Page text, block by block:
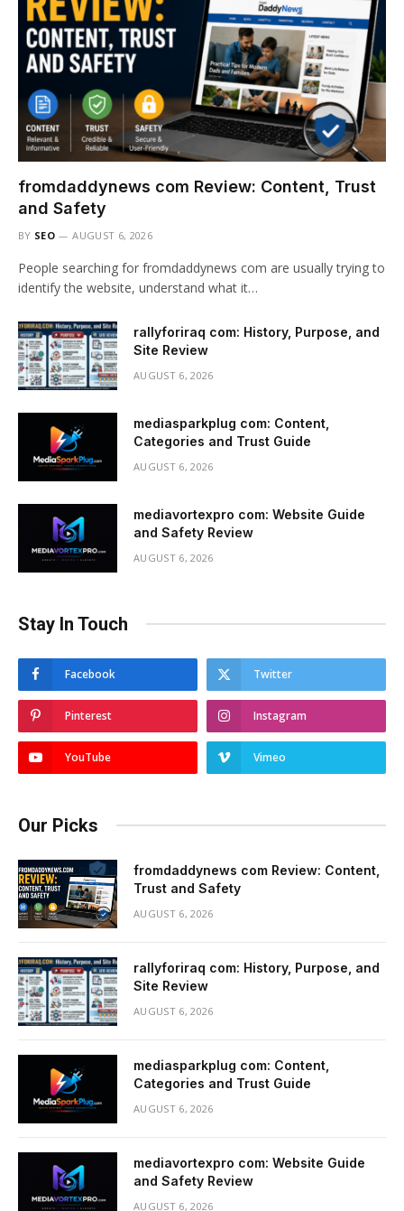
fromdaddynews com Review: Content, Trust
and Safety
BY SEO AUGUST 6, 2026
People searching for fromdaddynews com are usually trying to
identify the website, understand what it…
rallyforiraq com: History, Purpose, and
Site Review
AUGUST 6, 2026
mediasparkplug com: Content,
Categories and Trust Guide
AUGUST 6, 2026
mediavortexpro com: Website Guide
and Safety Review
AUGUST 6, 2026
Stay In Touch
Facebook Twitter
Pinterest Instagram
YouTube Vimeo
Our Picks
fromdaddynews com Review: Content,
Trust and Safety
AUGUST 6, 2026
rallyforiraq com: History, Purpose, and
Site Review
AUGUST 6, 2026
mediasparkplug com: Content,
Categories and Trust Guide
AUGUST 6, 2026
mediavortexpro com: Website Guide
and Safety Review
AUGUST 6, 2026